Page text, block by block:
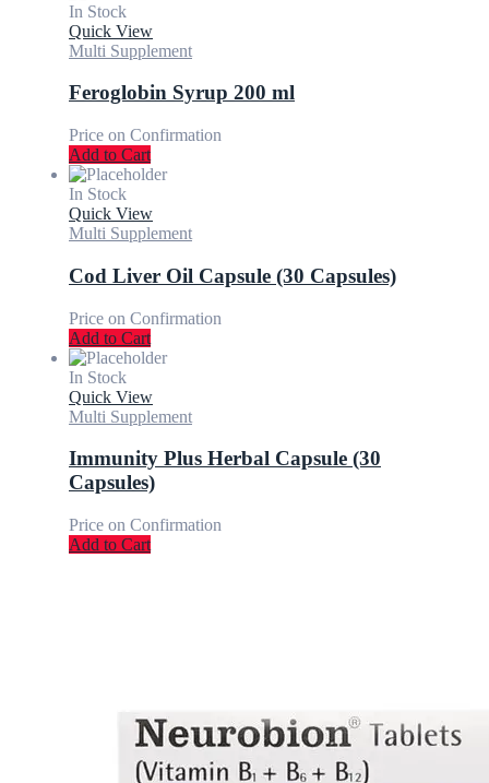
In Stock
Quick View
Multi Supplement
Feroglobin Syrup 200 ml
Price on Confirmation
Add to Cart
In Stock
Quick View
Multi Supplement
Cod Liver Oil Capsule (30 Capsules)
Price on Confirmation
Add to Cart
In Stock
Quick View
Multi Supplement
Immunity Plus Herbal Capsule (30
Capsules)
Price on Confirmation
Add to Cart